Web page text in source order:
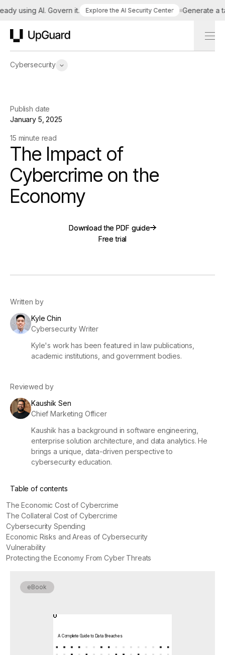
using AI. Govern it. Explore the AI Security Center Generate a
Cybersecurity
Publish date
January 5, 2025
15 minute read
The Impact of
Cybercrime on the
Economy
Download the PDF guide
Download the PDF guide
Free trial
Free trial
Written by
Kyle Chin
Cybersecurity Writer
Kyle's work has been featured in law publications,
academic institutions, and government bodies.
Reviewed by
Kaushik Sen
Chief Marketing Officer
Kaushik has a background in software engineering,
enterprise solution architecture, and data analytics. He
brings a unique, data-driven perspective to
cybersecurity education.
Table of contents
The Economic Cost of Cybercrime
The Collateral Cost of Cybercrime
Cybersecurity Spending
Economic Risks and Areas of Cybersecurity
Vulnerability
Protecting the Economy From Cyber Threats
eBook
A Complete Guide to Data Breaches